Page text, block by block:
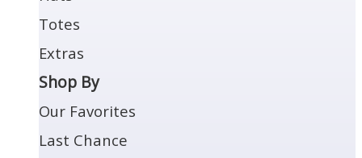
Totes
Extras
Shop By
Our Favorites
Last Chance